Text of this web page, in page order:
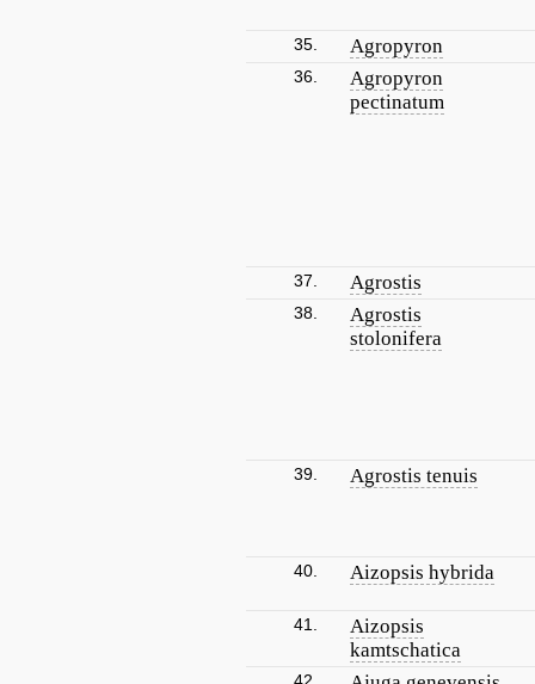
35. Agropyron
36.
Agropyron
pectinatum
37. Agrostis
38.
Agrostis
stolonifera
39. Agrostis tenuis
40. Aizopsis hybrida
41.
Aizopsis
kamtschatica